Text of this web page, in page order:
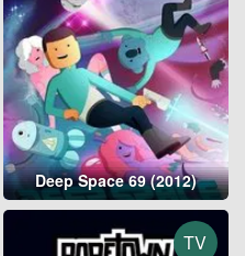
Deep Space 69 (2012)
TV